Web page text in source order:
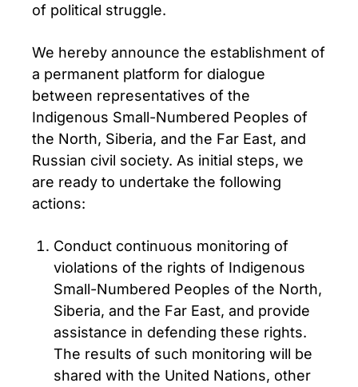
of political struggle.
We hereby announce the establishment of
a permanent platform for dialogue
between representatives of the
Indigenous Small-Numbered Peoples of
the North, Siberia, and the Far East, and
Russian civil society. As initial steps, we
are ready to undertake the following
actions:
Conduct continuous monitoring of
violations of the rights of Indigenous
Small-Numbered Peoples of the North,
Siberia, and the Far East, and provide
assistance in defending these rights.
The results of such monitoring will be
shared with the United Nations, other